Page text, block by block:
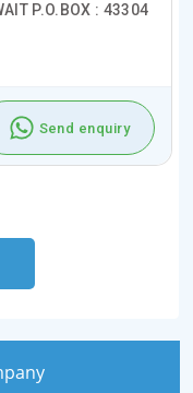
P.O.BOX : 43304
Send enquiry